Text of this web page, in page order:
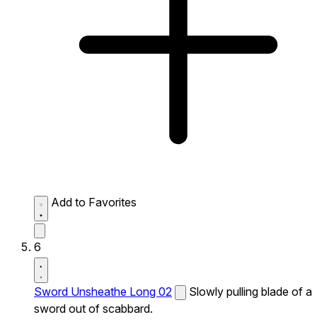
Add to Favorites
6
Sword Unsheathe Long 02
Slowly pulling blade of a
sword out of scabbard.